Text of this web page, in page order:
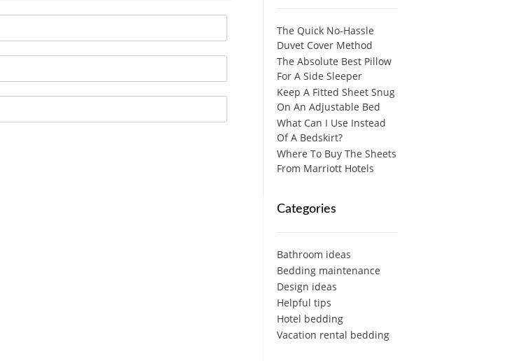
The Quick No-Hassle
Duvet Cover Method
The Absolute Best Pillow
For A Side Sleeper
Keep A Fitted Sheet Snug
On An Adjustable Bed
What Can I Use Instead
Of A Bedskirt?
Where To Buy The Sheets
From Marriott Hotels
Categories
Bathroom ideas
Bedding maintenance
Design ideas
Helpful tips
Hotel bedding
Vacation rental bedding